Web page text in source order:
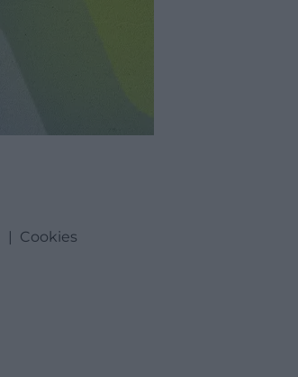
| Cookies